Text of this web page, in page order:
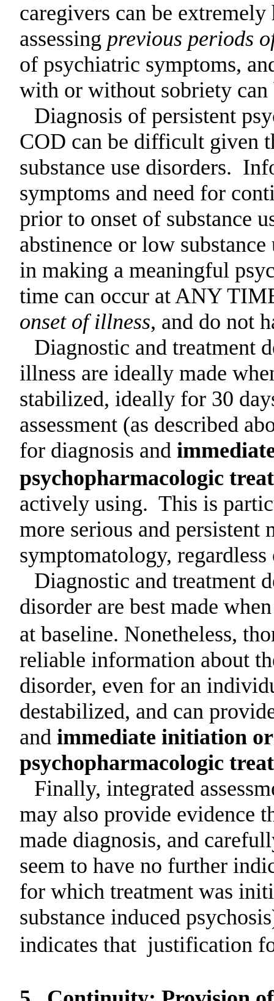
caregivers can be extremely
assessing previous periods
of psychiatric symptoms,
with or without sobriety can
Diagnosis of persistent
COD can be difficult given
substance use disorders.
symptoms and need for
prior to onset of substance
abstinence or low
in making a meaningful
time can occur at ANY
onset of illness, and do not
Diagnostic and treatment
illness are ideally made
stabilized, ideally for 30
assessment (as described
for diagnosis and
psychopharmacologic
actively using. This is
more serious and persistent
symptomatology,
Diagnostic and treatment
disorder are best made
at baseline. Nonetheless,
reliable information about
disorder, even for an
destabilized, and can
and immediate initiation
psychopharmacologic
Finally, integrated
may also provide evidence
made diagnosis, and
seem to have no further
for which treatment was
substance induced
indicates that justification